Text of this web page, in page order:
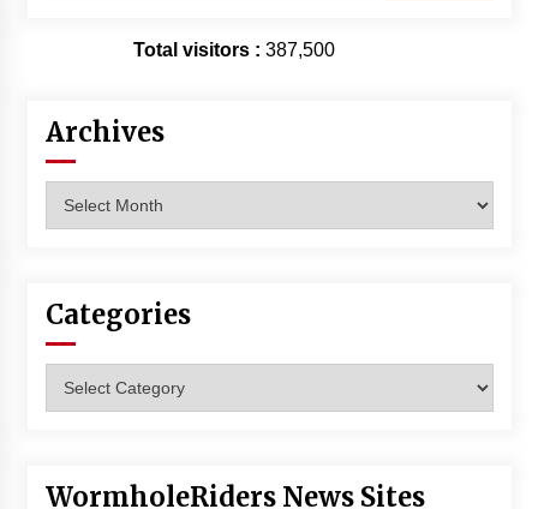
Total visitors : 387,500
Archives
Categories
WormholeRiders News Sites